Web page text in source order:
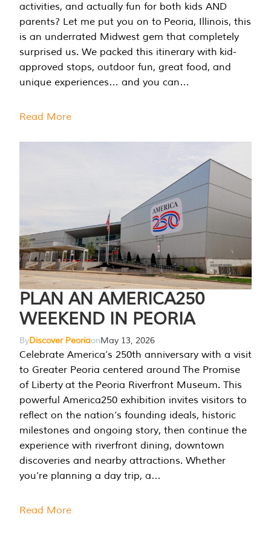
activities, and actually fun for both kids AND
parents? Let me put you on to Peoria, Illinois, this
is an underrated Midwest gem that completely
surprised us. We packed this itinerary with kid-
approved stops, outdoor fun, great food, and
unique experiences… and you can…
Read More
PLAN AN AMERICA250
WEEKEND IN PEORIA
ByDiscover PeoriaonMay 13, 2026
Celebrate America’s 250th anniversary with a visit
to Greater Peoria centered around The Promise
of Liberty at the Peoria Riverfront Museum. This
powerful America250 exhibition invites visitors to
reflect on the nation’s founding ideals, historic
milestones and ongoing story, then continue the
experience with riverfront dining, downtown
discoveries and nearby attractions. Whether
you’re planning a day trip, a…
Read More